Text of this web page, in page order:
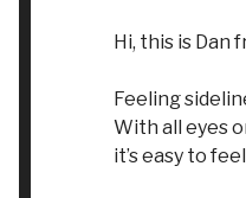
Hi, this is Dan
Feeling
With all eyes
it’s easy to